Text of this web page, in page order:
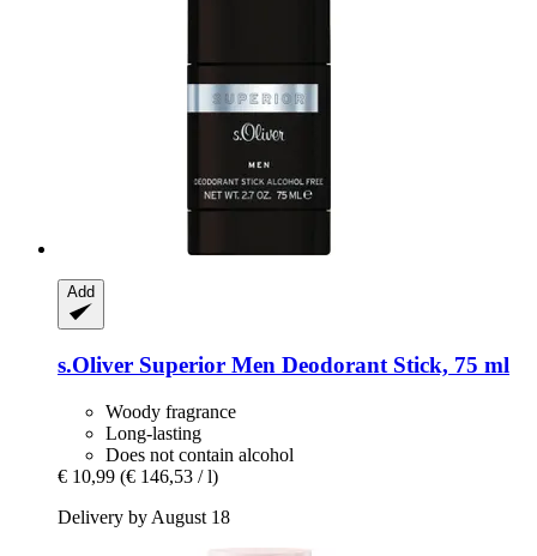
Add
s.Oliver Superior Men Deodorant Stick, 75 ml
Woody fragrance
Long-lasting
Does not contain alcohol
€ 10,99 (€ 146,53 / l)
Delivery by August 18